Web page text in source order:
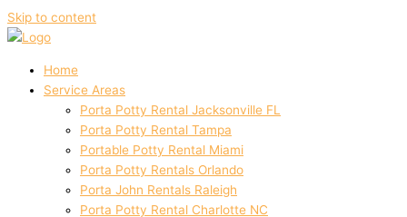
Skip to content
Home
Service Areas
Porta Potty Rental Jacksonville FL
Porta Potty Rental Tampa
Portable Potty Rental Miami
Porta Potty Rentals Orlando
Porta John Rentals Raleigh
Porta Potty Rental Charlotte NC